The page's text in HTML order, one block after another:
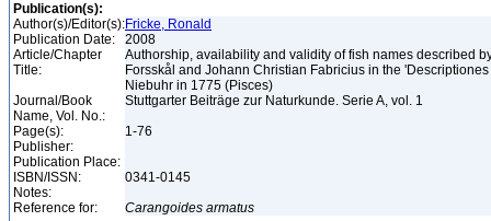
Publication(s):
Author(s)/Editor(s):Fricke, Ronald
Publication Date:
2008
Article/Chapter
Title:
Authorship, availability and validity of fish names described
Forsskål and Johann Christian Fabricius in the
Niebuhr in 1775 (Pisces)
Journal/Book
Name, Vol. No.:
Stuttgarter Beiträge zur Naturkunde. Serie A, vol. 1
Page(s):
1-76
Publisher:
Publication Place:
ISBN/ISSN:
0341-0145
Notes:
Reference for:
Carangoides armatus